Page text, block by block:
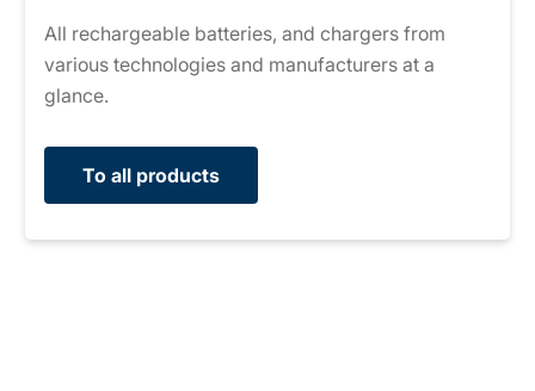
All rechargeable batteries, and chargers from
various technologies and manufacturers at a
glance.
To all products